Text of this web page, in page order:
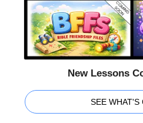
New Lessons
SEE WHAT'S